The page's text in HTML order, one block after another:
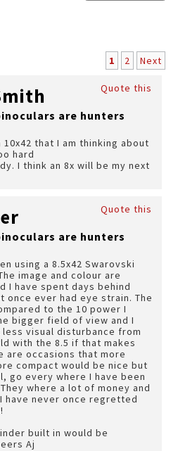
1 2 Next
Quote this
are hunters
10x42 that I am thinking about
Too hard
next
Quote this
are hunters
using a 8.5x42 Swarovski
image and colour are
I have spent days behind
once ever had eye strain. The
to the 10 power I
bigger field of view and I
visual disturbance from
with the 8.5 if that makes
are occasions that more
compact would be nice but
go every where I have been
where a lot of money and
have never once regretted
built in would be
Aj